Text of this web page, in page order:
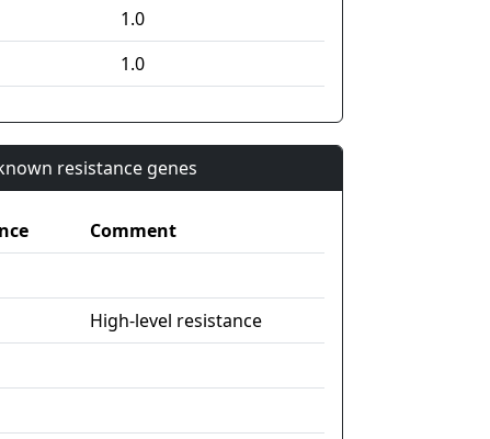
1.0
1.0
resistance genes
Comment
High-level resistance